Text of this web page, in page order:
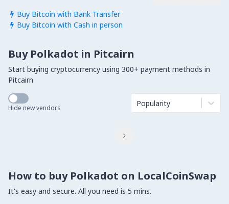
 Buy Bitcoin with Bank Transfer
 Buy Bitcoin with Cash in person
Buy Polkadot in Pitcairn
Start buying cryptocurrency using 300+ payment methods in
Pitcairn
Hide new vendors Popularity

How to buy Polkadot on LocalCoinSwap
It's easy and secure. All you need is 5 mins.